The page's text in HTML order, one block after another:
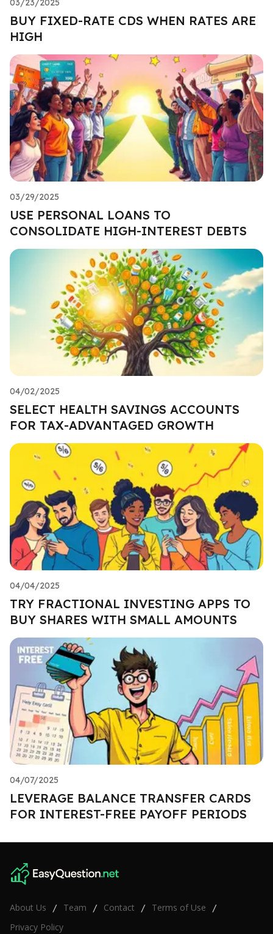
03/23/2025
BUY FIXED-RATE CDS WHEN RATES ARE
HIGH
03/29/2025
USE PERSONAL LOANS TO
CONSOLIDATE HIGH-INTEREST DEBTS
04/02/2025
SELECT HEALTH SAVINGS ACCOUNTS
FOR TAX-ADVANTAGED GROWTH
04/04/2025
TRY FRACTIONAL INVESTING APPS TO
BUY SHARES WITH SMALL AMOUNTS
04/07/2025
LEVERAGE BALANCE TRANSFER CARDS
FOR INTEREST-FREE PAYOFF PERIODS
About Us / Team / Contact / Terms of Use /
Privacy Policy